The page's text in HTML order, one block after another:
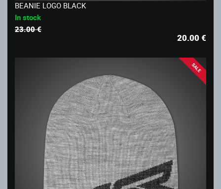
BEANIE LOGO BLACK
In stock
23.00 €
20.00€
SALE